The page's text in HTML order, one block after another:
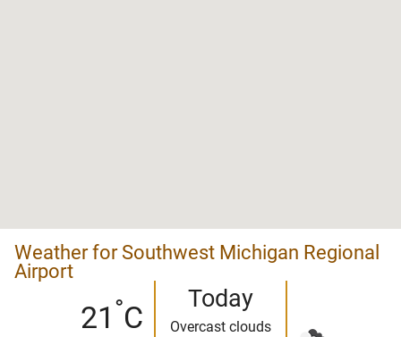
Weather for Southwest Michigan Regional
Airport
21 °C
Today
Overcast clouds